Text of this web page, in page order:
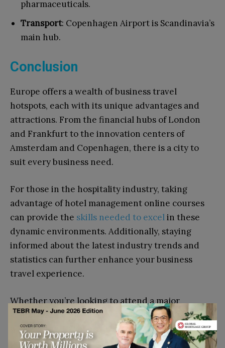
pharmaceuticals.
Transport: Copenhagen Airport is Scandinavia’s
main hub.
Conclusion
Europe offers a wealth of business travel
hotspots, each with its unique advantages and
attractions. From the financial hubs of London
and Frankfurt to the innovation centers of
Amsterdam and Copenhagen, there is a city to
suit every business need.
For those in the hospitality industry, taking
advantage of hotel management online courses
can provide the skills needed to excelin these
dynamic environments. Additionally, staying
informed about the latest industry trends and
statistics can further enhance your business
travel experience.
Whether you’re looking to attend a major
conference, explore new markets, or simply meet
with clients, Europe’s diverse business cities
provide the perfect backdrop for success.